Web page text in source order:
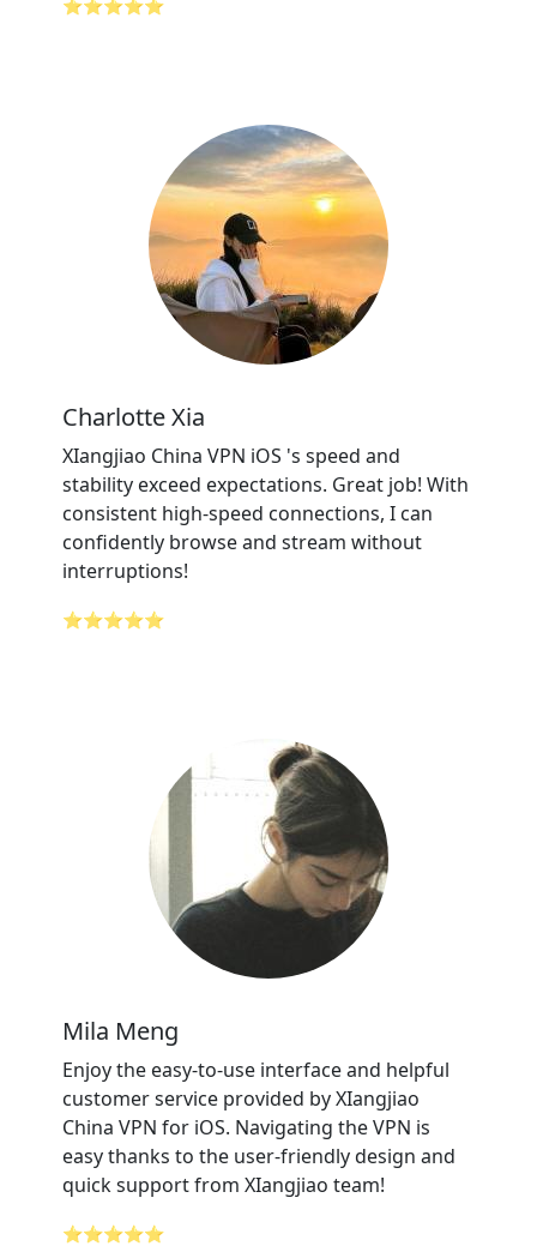
⭐⭐⭐⭐⭐
Charlotte Xia
XIangjiao China VPN iOS 's speed and
stability exceed expectations. Great job! With
consistent high-speed connections, I can
confidently browse and stream without
interruptions!
⭐⭐⭐⭐⭐
Mila Meng
Enjoy the easy-to-use interface and helpful
customer service provided by XIangjiao
China VPN for iOS. Navigating the VPN is
easy thanks to the user-friendly design and
quick support from XIangjiao team!
⭐⭐⭐⭐⭐